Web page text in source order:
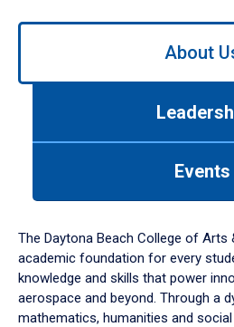
Use
down
arrow
to
About
Events
The Daytona Beach College of Arts
academic foundation for every
knowledge and skills that power
aerospace and beyond. Through a
mathematics, humanities and